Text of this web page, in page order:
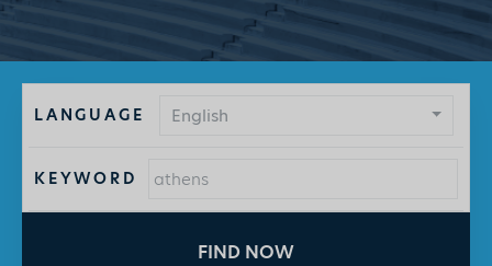
LANGUAGE English
KEYWORD
FIND NOW